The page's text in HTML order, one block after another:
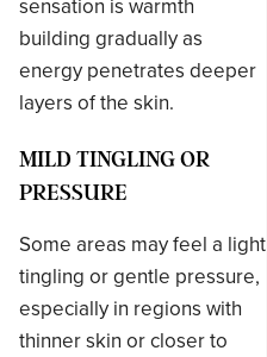
sensation is warmth
building gradually as
energy penetrates deeper
layers of the skin.
MILD TINGLING OR
PRESSURE
Some areas may feel a light
tingling or gentle pressure,
especially in regions with
thinner skin or closer to